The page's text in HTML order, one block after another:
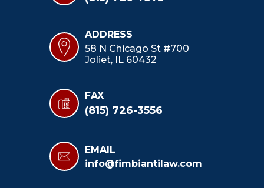
ADDRESS
58 N Chicago St #700
Joliet, IL 60432
FAX
(815) 726-3556
EMAIL
info@fimbiantilaw.com